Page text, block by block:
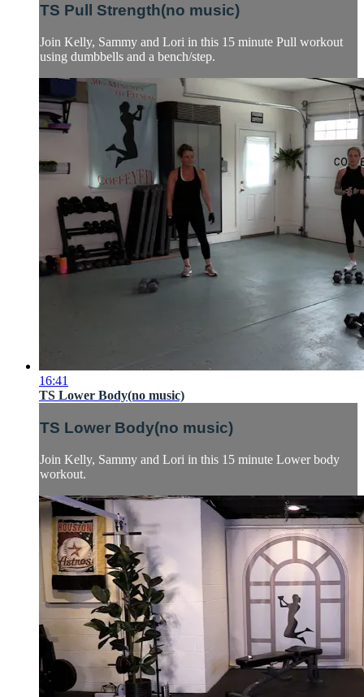
TS Pull Strength(no music)
Join Kelly, Sammy and Lori in this 15 minute Pull workout
using dumbbells and a bench/step.
16:41
TS Lower Body(no music)
TS Lower Body(no music)
Join Kelly, Sammy and Lori in this 15 minute Lower body
workout.